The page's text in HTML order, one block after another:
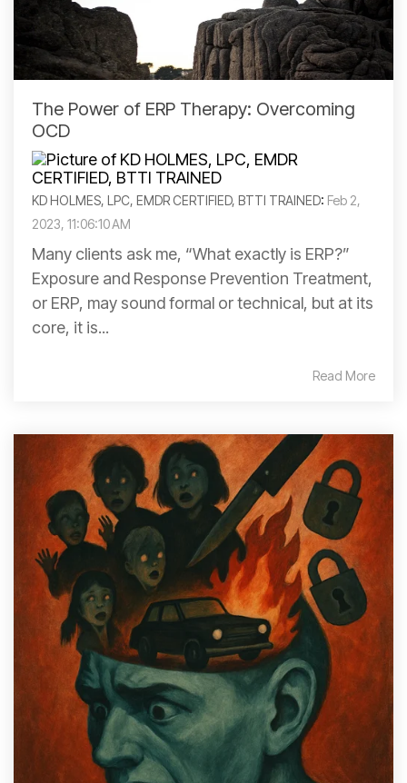
The Power of ERP Therapy: Overcoming
OCD
KD HOLMES, LPC, EMDR CERTIFIED, BTTI TRAINED: Feb 2,
2023, 11:06:10 AM
Many clients ask me, “What exactly is ERP?”
Exposure and Response Prevention Treatment,
or ERP, may sound formal or technical, but at its
core, it is...
Read More